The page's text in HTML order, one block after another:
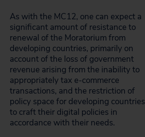
As with the MC12, one can expect a
significant amount of resistance to
renewal of the Moratorium from
developing countries, primarily on
account of the loss of government
revenue arising from the inability to
appropriately tax e-commerce
transactions, and the restriction of
policy space for developing countries
to craft their digital policies in
accordance with their needs.